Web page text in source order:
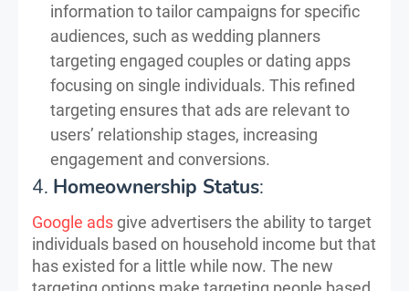
information to tailor campaigns for specific
audiences, such as wedding planners
targeting engaged couples or dating apps
focusing on single individuals. This refined
targeting ensures that ads are relevant to
users’ relationship stages, increasing
engagement and conversions.
4. Homeownership Status:
Google ads give advertisers the ability to target
individuals based on household income but that
has existed for a little while now. The new